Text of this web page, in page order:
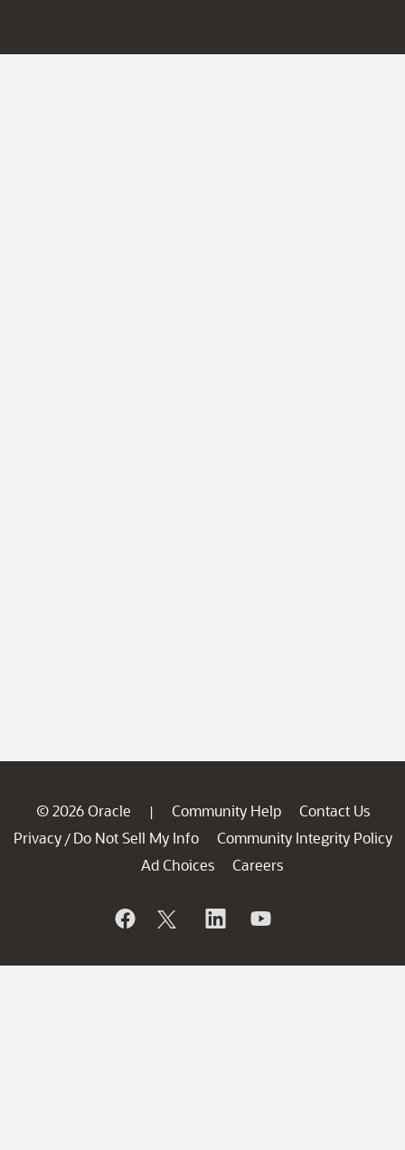
© 2026 Oracle | Community Help
Contact Us
Privacy / Do Not Sell My Info
Community Integrity Policy
Ad Choices
Careers